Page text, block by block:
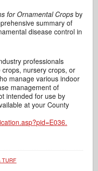
for Ornamental Cropsby
summary of
disease control in
professionals
nursery crops, or
manage various indoor
management of
intended for use by
at your County
TURF